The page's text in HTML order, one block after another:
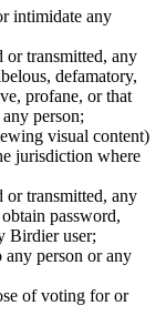
intimidate any
or transmitted, any
defamatory,
profane, or that
person;
visual content)
jurisdiction where
or transmitted, any
password,
Birdier user;
any person or any
of voting for or